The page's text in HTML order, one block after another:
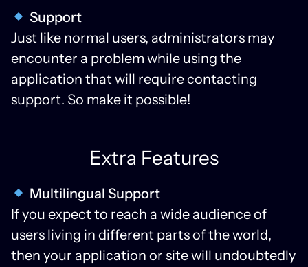
Support
Just like normal users, administrators may
encounter a problem while using the
application that will require contacting
support. So make it possible!
Extra Features
Multilingual Support
If you expect to reach a wide audience of
users living in different parts of the world,
then your application or site will undoubtedly